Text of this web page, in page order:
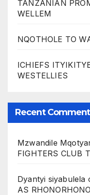
TANZANIAN
WELLEM
NQOTHOLE TO
ICHIEFS
WESTELLIES
Recent
Mzwandile
FIGHTERS CLUB
Dyantyi siyabulela
AS